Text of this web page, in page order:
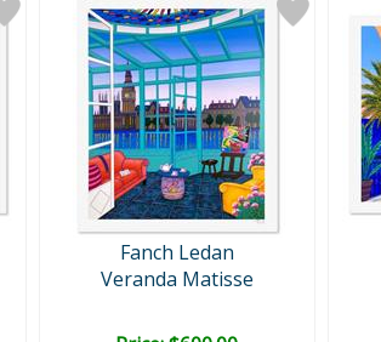
Fanch Ledan
Veranda Matisse